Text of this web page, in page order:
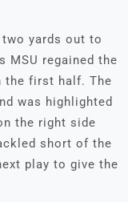
yards out to
MSU regained the
the first half. The
was highlighted
the right side
short of the
play to give the